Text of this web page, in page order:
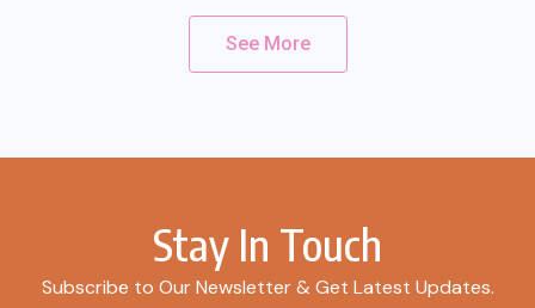
See More
Stay In Touch
Subscribe to Our Newsletter & Get Latest Updates.